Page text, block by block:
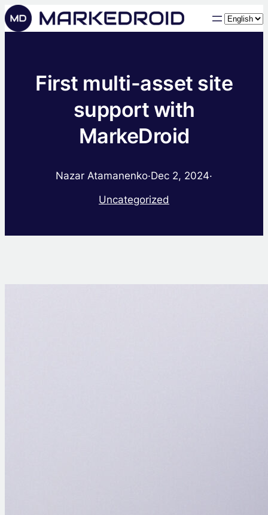
Choose
a
First multi-asset site
support with
MarkeDroid
Nazar Atamanenko·Dec 2, 2024·
Uncategorized